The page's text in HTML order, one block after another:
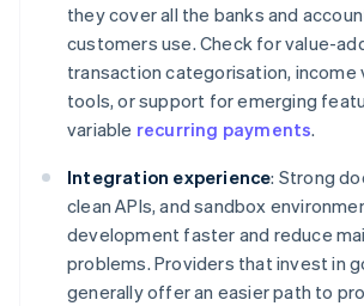
they cover all the banks and
customers use. Check for value-
transaction categorisation, income
tools, or support for emerging
variable recurring payments.
Integration experience: Strong
clean APIs, and sandbox
development faster and reduce
problems. Providers that invest in
generally offer an easier path to